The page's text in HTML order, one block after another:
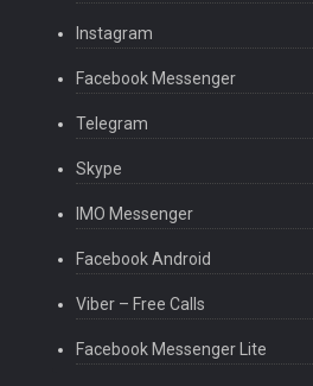
Instagram
Facebook Messenger
Telegram
Skype
IMO Messenger
Facebook Android
Viber – Free Calls
Facebook Messenger Lite